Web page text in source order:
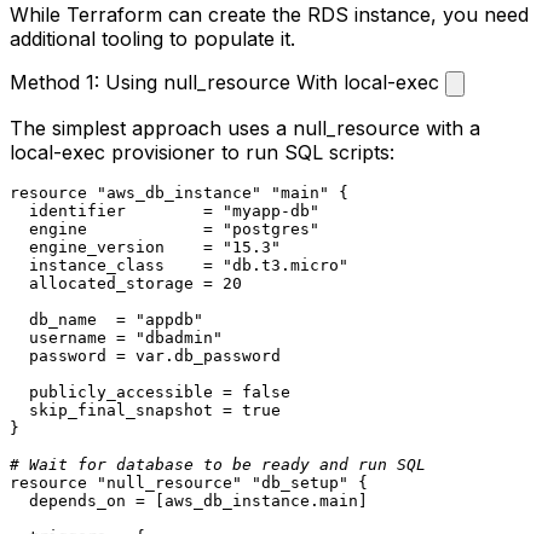
While Terraform can create the RDS instance, you need
additional tooling to populate it.
Method 1: Using null_resource With local-exec
The simplest approach uses a null_resource with a
local-exec provisioner to run SQL scripts:
resource "aws_db_instance" "main"
{
  identifier        =
"myapp-db"
  engine            =
"postgres"
  engine_version    =
"15.3"
  instance_class    =
"db.t3.micro"
  allocated_storage =
20
  db_name  =
"appdb"
  username =
"dbadmin"
  password = var.db_password
  publicly_accessible = false
  skip_final_snapshot = true
}
# Wait for database to be ready and run SQL
resource
"null_resource" "db_setup"
{
  depends_on = [aws_db_instance.main]